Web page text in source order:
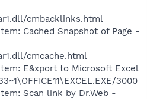
cmbacklinks.html
Cached Snapshot of Page -
cmcache.html
E&xport to Microsoft Excel
3000
Scan link by Dr.Web -